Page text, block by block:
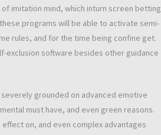
imitation mind, which inturn screen betting
programs will be able to activate semi-
rules, and for the time being confine get.
exclusion software besides other guidance
grounded on advanced emotive
must have, and even green reasons.
on, and even complex advantages